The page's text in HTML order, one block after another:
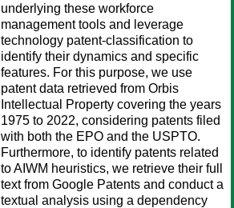
underlying these workforce
management tools and leverage
technology patent-classification to
identify their dynamics and specific
features. For this purpose, we use
patent data retrieved from Orbis
Intellectual Property covering the years
1975 to 2022, considering patents filed
with both the EPO and the USPTO.
Furthermore, to identify patents related
to AIWM heuristics, we retrieve their full
text from Google Patents and conduct a
textual analysis using a dependency